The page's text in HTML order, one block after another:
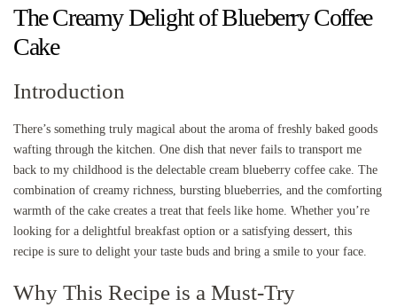
The Creamy Delight of Blueberry Coffee
Cake
Introduction
There’s something truly magical about the aroma of freshly baked goods
wafting through the kitchen. One dish that never fails to transport me
back to my childhood is the delectable cream blueberry coffee cake. The
combination of creamy richness, bursting blueberries, and the comforting
warmth of the cake creates a treat that feels like home. Whether you’re
looking for a delightful breakfast option or a satisfying dessert, this
recipe is sure to delight your taste buds and bring a smile to your face.
Why This Recipe is a Must-Try